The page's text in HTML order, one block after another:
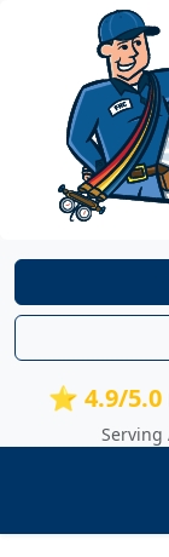
⭐ 4.9/5.0
Serving